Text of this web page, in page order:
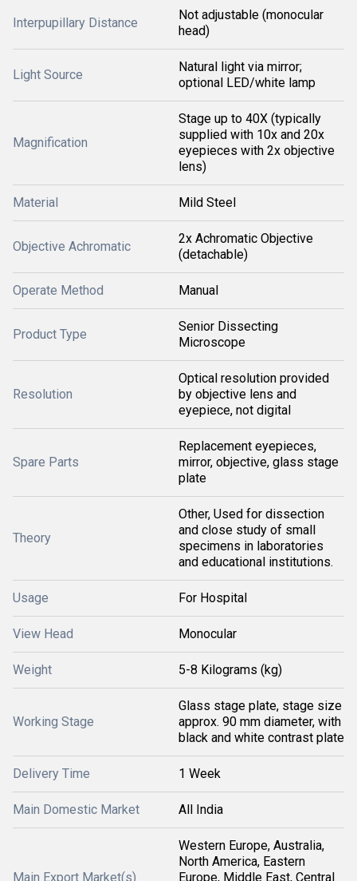
Interpupillary Distance
Not adjustable (monocular
head)
Light Source
Natural light via mirror;
optional LED/white lamp
Magnification
Stage up to 40X (typically
supplied with 10x and 20x
eyepieces with 2x objective
lens)
Material Mild Steel
Objective Achromatic
2x Achromatic Objective
(detachable)
Operate Method Manual
Product Type
Senior Dissecting
Microscope
Resolution
Optical resolution provided
by objective lens and
eyepiece, not digital
Spare Parts
Replacement eyepieces,
mirror, objective, glass stage
plate
Theory
Other, Used for dissection
and close study of small
specimens in laboratories
and educational institutions.
Usage For Hospital
View Head Monocular
Weight 5-8 Kilograms (kg)
Working Stage
Glass stage plate, stage size
approx. 90 mm diameter, with
black and white contrast plate
Delivery Time 1 Week
Main Domestic Market All India
Main Export Market(s)
Western Europe, Australia,
North America, Eastern
Europe, Middle East, Central